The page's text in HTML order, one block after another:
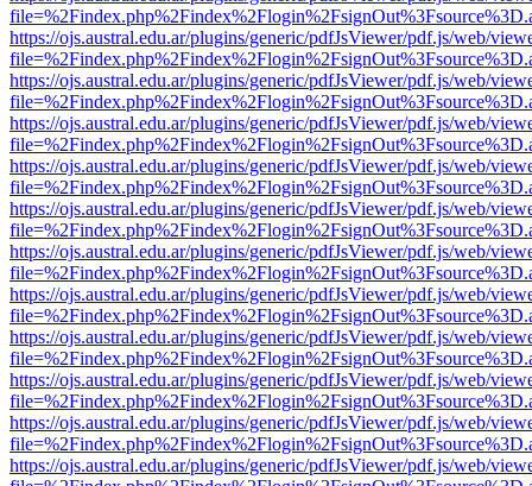
https://ojs.austral.edu.ar/plugins/generic/pdfJsViewer/pdf.js/web/
https://ojs.austral.edu.ar/plugins/generic/pdfJsViewer/pdf.js/web/
https://ojs.austral.edu.ar/plugins/generic/pdfJsViewer/pdf.js/web/
https://ojs.austral.edu.ar/plugins/generic/pdfJsViewer/pdf.js/web/
https://ojs.austral.edu.ar/plugins/generic/pdfJsViewer/pdf.js/web/
https://ojs.austral.edu.ar/plugins/generic/pdfJsViewer/pdf.js/web/
https://ojs.austral.edu.ar/plugins/generic/pdfJsViewer/pdf.js/web/
https://ojs.austral.edu.ar/plugins/generic/pdfJsViewer/pdf.js/web/
https://ojs.austral.edu.ar/plugins/generic/pdfJsViewer/pdf.js/web/
https://ojs.austral.edu.ar/plugins/generic/pdfJsViewer/pdf.js/web/
https://ojs.austral.edu.ar/plugins/generic/pdfJsViewer/pdf.js/web/